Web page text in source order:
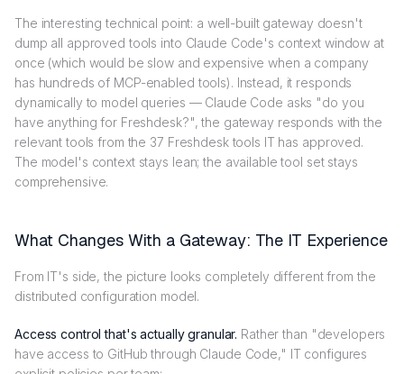
The interesting technical point: a well-built gateway doesn't
dump all approved tools into Claude Code's context window at
once (which would be slow and expensive when a company
has hundreds of MCP-enabled tools). Instead, it responds
dynamically to model queries — Claude Code asks "do you
have anything for Freshdesk?", the gateway responds with the
relevant tools from the 37 Freshdesk tools IT has approved.
The model's context stays lean; the available tool set stays
comprehensive.
What Changes With a Gateway: The IT Experience
From IT's side, the picture looks completely different from the
distributed configuration model.
Access control that's actually granular. Rather than "developers
have access to GitHub through Claude Code," IT configures